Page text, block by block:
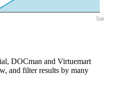
Sat
DOCman and Virtuemart
and filter results by many